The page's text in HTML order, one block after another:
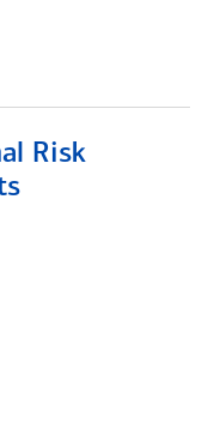
Risk